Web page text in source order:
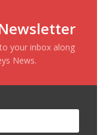
your inbox along
News.